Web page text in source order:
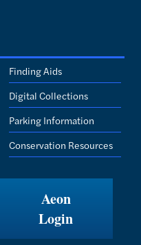
Finding Aids
Digital Collections
Parking Information
Conservation Resources
Aeon
Login